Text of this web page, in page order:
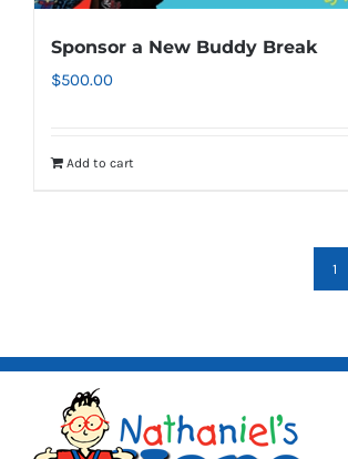
Sponsor a New Buddy Break
$500.00
Add to cart
1